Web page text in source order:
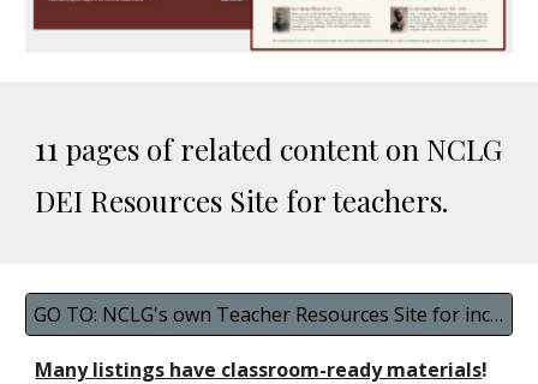
11 pages of related content on NCLG
DEI Resources Site for teachers.
GO TO: NCLG's own Teacher Resources Site for inclusive materials
Manylistings have classroom-ready materials!